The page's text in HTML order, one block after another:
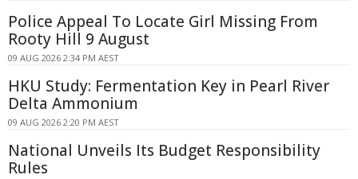
Police Appeal To Locate Girl Missing From
Rooty Hill 9 August
09 AUG 2026 2:34 PM AEST
HKU Study: Fermentation Key in Pearl River
Delta Ammonium
09 AUG 2026 2:20 PM AEST
National Unveils Its Budget Responsibility
Rules